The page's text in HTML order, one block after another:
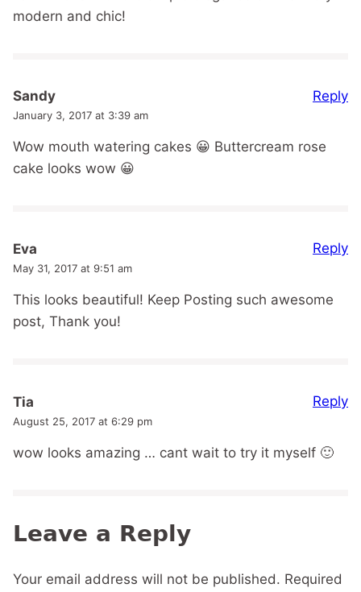
modern and chic!
Sandy
January 3, 2017 at 3:39 am
Wow mouth watering cakes 😀 Buttercream rose
cake looks wow 😀
Reply
Eva
May 31, 2017 at 9:51 am
This looks beautiful! Keep Posting such awesome
post, Thank you!
Reply
Tia
August 25, 2017 at 6:29 pm
wow looks amazing … cant wait to try it myself 🙂
Reply
Leave a Reply
Your email address will not be published. Required